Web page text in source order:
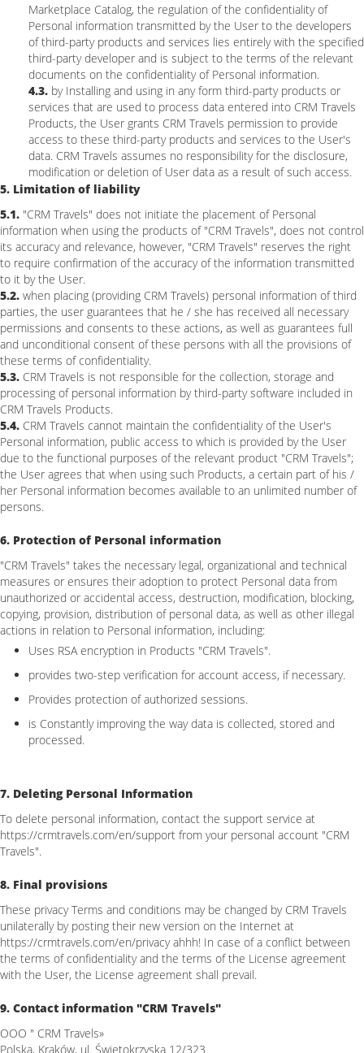
Marketplace Catalog, the regulation of the confidentiality of
Personal information transmitted by the User to the developers
of third-party products and services lies entirely with the specified
third-party developer and is subject to the terms of the relevant
documents on the confidentiality of Personal information.
4.3. by Installing and using in any form third-party products or
services that are used to process data entered into CRM Travels
Products, the User grants CRM Travels permission to provide
access to these third-party products and services to the User's
data. CRM Travels assumes no responsibility for the disclosure,
modification or deletion of User data as a result of such access.
5. Limitation of liability
5.1. "CRM Travels" does not initiate the placement of Personal
information when using the products of "CRM Travels", does not control
its accuracy and relevance, however, "CRM Travels" reserves the right
to require confirmation of the accuracy of the information transmitted
to it by the User.
5.2. when placing (providing CRM Travels) personal information of third
parties, the user guarantees that he / she has received all necessary
permissions and consents to these actions, as well as guarantees full
and unconditional consent of these persons with all the provisions of
these terms of confidentiality.
5.3. CRM Travels is not responsible for the collection, storage and
processing of personal information by third-party software included in
CRM Travels Products.
5.4. CRM Travels cannot maintain the confidentiality of the User's
Personal information, public access to which is provided by the User
due to the functional purposes of the relevant product "CRM Travels";
the User agrees that when using such Products, a certain part of his /
her Personal information becomes available to an unlimited number of
persons.
6. Protection of Personal information
"CRM Travels" takes the necessary legal, organizational and technical
measures or ensures their adoption to protect Personal data from
unauthorized or accidental access, destruction, modification, blocking,
copying, provision, distribution of personal data, as well as other illegal
actions in relation to Personal information, including:
Uses RSA encryption in Products "CRM Travels".
provides two-step verification for account access, if necessary.
Provides protection of authorized sessions.
is Constantly improving the way data is collected, stored and
processed.
7. Deleting Personal Information
To delete personal information, contact the support service at
https://crmtravels.com/en/support from your personal account "CRM
Travels".
8. Final provisions
These privacy Terms and conditions may be changed by CRM Travels
unilaterally by posting their new version on the Internet at
https://crmtravels.com/en/privacy ahhh! In case of a conflict between
the terms of confidentiality and the terms of the License agreement
with the User, the License agreement shall prevail.
9. Contact information "CRM Travels"
OOO " CRM Travels»
Polska, Kraków, ul. Świętokrzyska 12/323